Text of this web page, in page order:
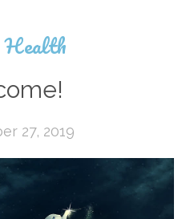
Health
27, 2019